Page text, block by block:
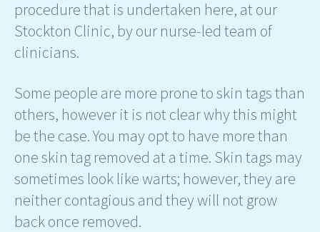
procedure that is undertaken here, at our
Stockton Clinic, by our nurse-led team of
clinicians.
Some people are more prone to skin tags than
others, however it is not clear why this might
be the case. You may opt to have more than
one skin tag removed at a time. Skin tags may
sometimes look like warts; however, they are
neither contagious and they will not grow
back once removed.